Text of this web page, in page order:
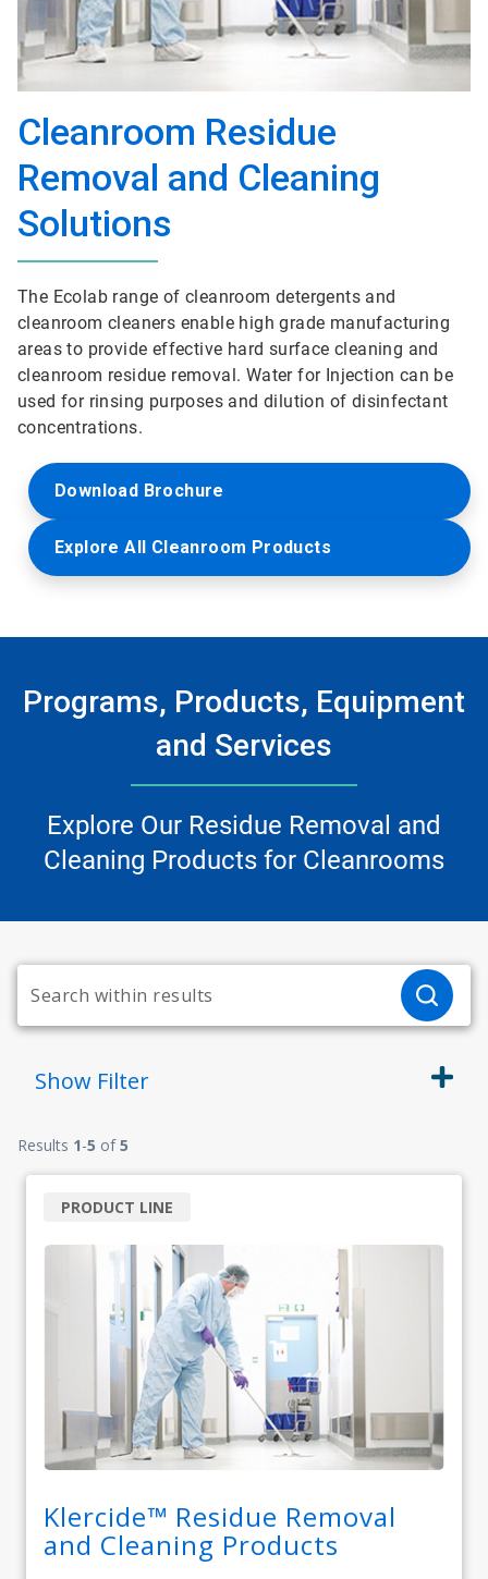
Cleanroom Residue
Removal and Cleaning
Solutions
The Ecolab range of cleanroom detergents and
cleanroom cleaners enable high grade manufacturing
areas to provide effective hard surface cleaning and
cleanroom residue removal. Water for Injection can be
used for rinsing purposes and dilution of disinfectant
concentrations.
Download Brochure
Explore All Cleanroom Products
Programs, Products, Equipment
and Services
Explore Our Residue Removal and
Cleaning Products for Cleanrooms
Show Filter
Results 1-5 of5
Klercide™ Residue Removal
and Cleaning Products
PRODUCT LINE